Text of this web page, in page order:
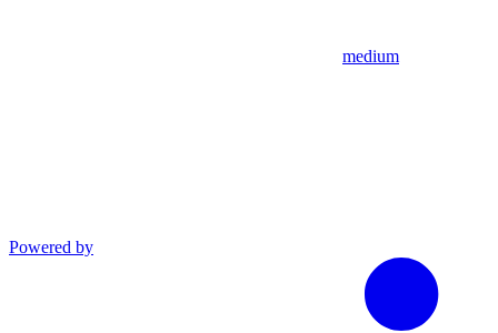
medium
Powered by